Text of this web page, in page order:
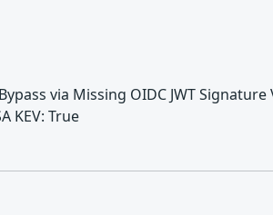
via Missing OIDC JWT
KEV: True